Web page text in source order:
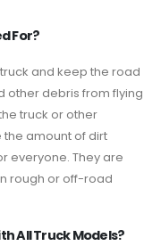
For?
and keep the road
other debris from flying
truck or other
the amount of dirt
everyone. They are
rough or off-road
All Truck Models?